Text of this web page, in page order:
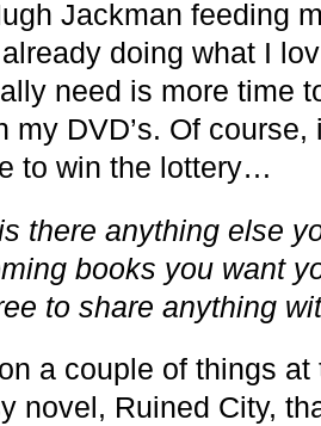
Jackman feeding
already doing what I
need is more time
my DVD’s. Of
to win the lottery…
there anything else
books you want
to share anything
a couple of things at
novel, Ruined City,